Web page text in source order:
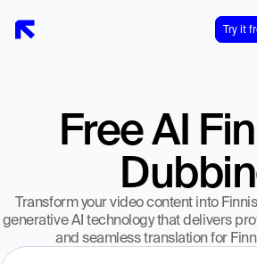
Try it
Free AI
Transform your video content into
generative AI technology that delivers
and seamless translation for